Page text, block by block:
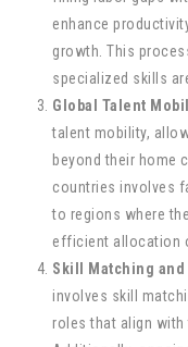
enhance
growth. This
specialized skills
Global Talent
talent mobility,
beyond their home
countries involves
to regions where
efficient allocation
Skill Matching and
involves skill
roles that align